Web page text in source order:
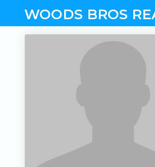
WOODS BROS